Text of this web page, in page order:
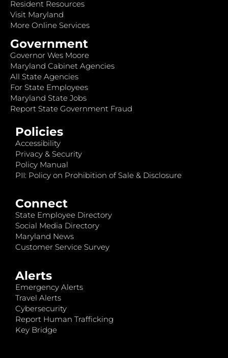
Resident Resources
Visit Maryland
More Online Services
Government
Governor Wes Moore
Maryland Cabinet Agencies
All State Agencies
For State Employees
Maryland State Jobs
Report State Government Fraud
Policies
Accessibility
Privacy & Security
Policy Manual
PII: Policy on Prohibition of Sale & Disclosure
Connect
State Employee Directory
Social Media Directory
Maryland News
Customer Service Survey
Alerts
Emergency Alerts
Travel Alerts
Cybersecurity
Report Human Trafficking
Key Bridge